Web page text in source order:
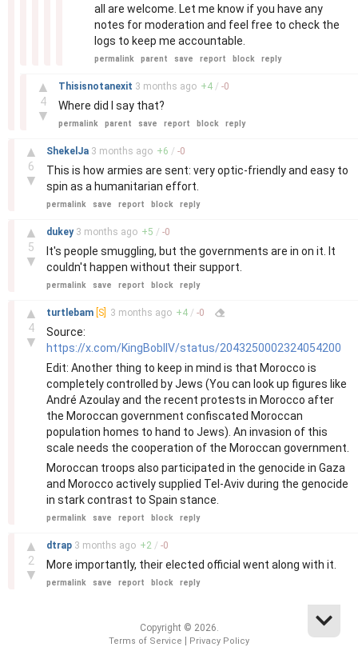
all are welcome. Let me know if you have any
notes for moderation and feel free to check the
logs to keep me accountable.
permalink parent save report block reply
▲
4
▼
Thisisnotanexit 3 months ago +4 / -0
Where did I say that?
permalink parent save report block reply
▲
6
▼
ShekelJa 3 months ago +6 / -0
This is how armies are sent: very optic-friendly and easy to
spin as a humanitarian effort.
permalink save report block reply
▲
5
▼
dukey 3 months ago +5 / -0
It's people smuggling, but the governments are in on it. It
couldn't happen without their support.
permalink save report block reply
▲
4
▼
turtlebam [S] 3 months ago +4 / -0
Source:
https://x.com/KingBobIIV/status/2043250002324054200
Edit: Another thing to keep in mind is that Morocco is
completely controlled by Jews (You can look up figures like
André Azoulay and the recent protests in Morocco after
the Moroccan government confiscated Moroccan
population homes to hand to Jews). An invasion of this
scale needs the cooperation of the Moroccan government.
Moroccan troops also participated in the genocide in Gaza
and Morocco actively supplied Tel-Aviv during the genocide
in stark contrast to Spain stance.
permalink save report block reply
▲
2
▼
dtrap 3 months ago +2 / -0
More importantly, their elected official went along with it.
permalink save report block reply
Copyright © 2026.
Terms of Service Privacy Policy